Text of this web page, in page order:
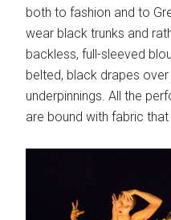
both to fashion and to
wear black trunks and
backless, full-sleeved
belted, black drapes
underpinnings. All the
are bound with fabric